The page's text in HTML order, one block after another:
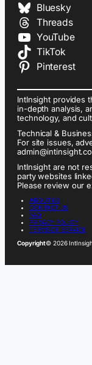
Bluesky
Threads
YouTube
TikTok
Pinterest
IntInsight provides
in-depth analysis,
technology, and
Technical &
For site issues,
IntInsight are not
party websites
Please review our
ABOUT US
CONTACT US
FAQ
PRIVACY POLICY
TERMS OF SERVICE
Copyright© 2026